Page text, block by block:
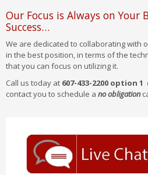
Our Focus is Always on Your
Success…
We are dedicated to collaborating with
in the best position, in terms of the
that you can focus on utilizing it.
Call us today at 607-433-2200 option 1
contact you to schedule a no obligation